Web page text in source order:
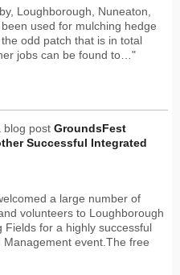
Loughborough, Nuneaton,
used for mulching hedge
odd patch that is in total
jobs can be found to…"
blog post GroundsFest
Successful Integrated
a large number of
volunteers to Loughborough
Fields for a highly successful
event.The free